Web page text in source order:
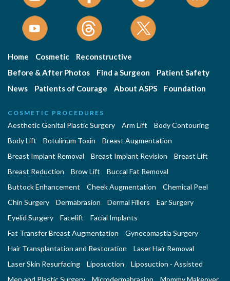
Home Cosmetic
Reconstructive
Before & After Photos
Find a Surgeon
Patient Safety
News
Patients of Courage About ASPS Foundation
COSMETIC PROCEDURES
Aesthetic Genital Plastic Surgery Arm Lift
Body Contouring
Body Lift
Botulinum Toxin
Breast Augmentation
Breast Implant Removal
Breast Implant Revision
Breast Lift
Breast Reduction
Brow Lift
Buccal Fat Removal
Buttock Enhancement
Cheek Augmentation
Chemical Peel
Chin Surgery
Dermabrasion Dermal Fillers
Ear Surgery
Eyelid Surgery
Facelift
Facial Implants
Fat Transfer Breast Augmentation
Gynecomastia Surgery
Hair Transplantation and Restoration
Laser Hair Removal
Laser Skin Resurfacing
Liposuction
Liposuction - Assisted
Men and Plastic Surgery
Microdermabrasion
Mommy Makeover